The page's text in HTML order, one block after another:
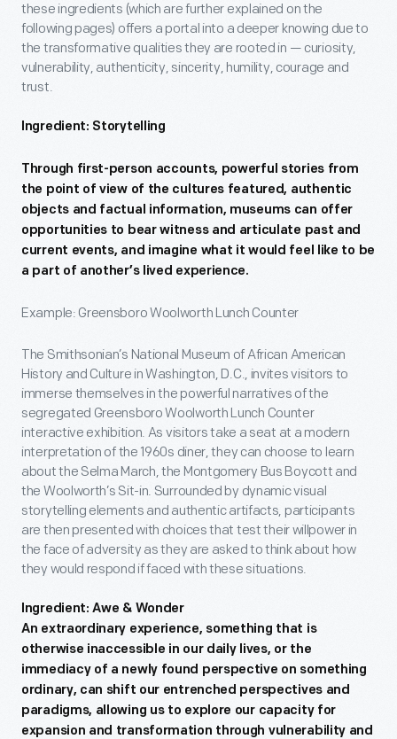
these ingredients (which are further explained on the
following pages) offers a portal into a deeper knowing due to
the transformative qualities they are rooted in — curiosity,
vulnerability, authenticity, sincerity, humility, courage and
trust.
Ingredient: Storytelling
Through first-person accounts, powerful stories from
the point of view of the cultures featured, authentic
objects and factual information, museums can offer
opportunities to bear witness and articulate past and
current events, and imagine what it would feel like to be
a part of another’s lived experience.
Example: Greensboro Woolworth Lunch Counter
The Smithsonian’s National Museum of African American
History and Culture in Washington, D.C., invites visitors to
immerse themselves in the powerful narratives of the
segregated Greensboro Woolworth Lunch Counter
interactive exhibition. As visitors take a seat at a modern
interpretation of the 1960s diner, they can choose to learn
about the Selma March, the Montgomery Bus Boycott and
the Woolworth’s Sit-in. Surrounded by dynamic visual
storytelling elements and authentic artifacts, participants
are then presented with choices that test their willpower in
the face of adversity as they are asked to think about how
they would respond if faced with these situations.
Ingredient: Awe & Wonder
An extraordinary experience, something that is
otherwise inaccessible in our daily lives, or the
immediacy of a newly found perspective on something
ordinary, can shift our entrenched perspectives and
paradigms, allowing us to explore our capacity for
expansion and transformation through vulnerability and